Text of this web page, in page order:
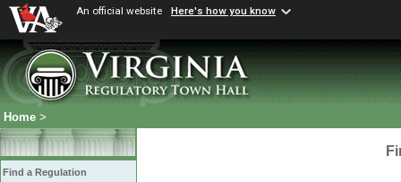
An official website Here's how you know
Home >
Find a Regulation